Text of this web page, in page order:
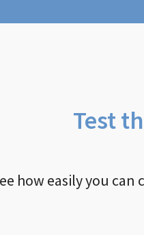
Test
how easily you